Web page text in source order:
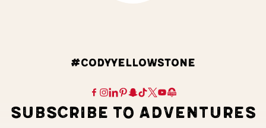
#CODYYELLOWSTONE
SUBSCRIBE TO ADVENTURES